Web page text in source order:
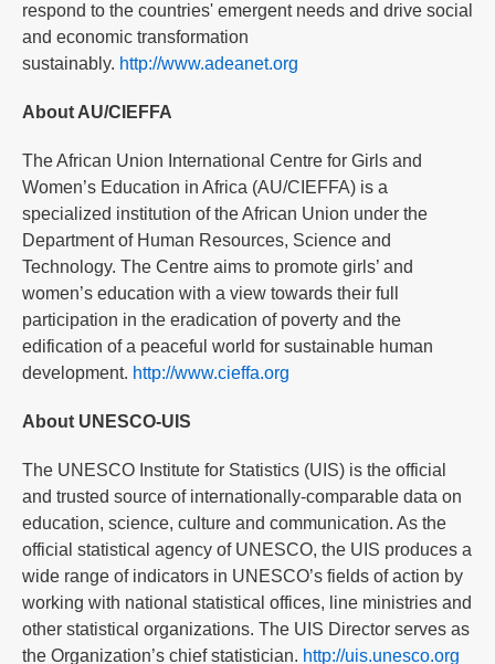
respond to the countries' emergent needs and drive social
and economic transformation
sustainably. http://www.adeanet.org
About AU/CIEFFA
The African Union International Centre for Girls and
Women’s Education in Africa (AU/CIEFFA) is a
specialized institution of the African Union under the
Department of Human Resources, Science and
Technology. The Centre aims to promote girls’ and
women’s education with a view towards their full
participation in the eradication of poverty and the
edification of a peaceful world for sustainable human
development. http://www.cieffa.org
About UNESCO-UIS
The UNESCO Institute for Statistics (UIS) is the official
and trusted source of internationally-comparable data on
education, science, culture and communication. As the
official statistical agency of UNESCO, the UIS produces a
wide range of indicators in UNESCO’s fields of action by
working with national statistical offices, line ministries and
other statistical organizations. The UIS Director serves as
the Organization’s chief statistician. http://uis.unesco.org